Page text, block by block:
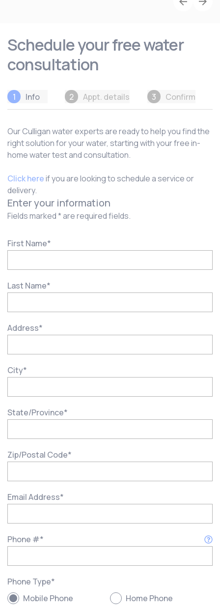
Schedule your free water
consultation
1 Info 2 Appt. details 3 Confirm
Our Culligan water experts are ready to help you find the
right solution for your water, starting with your free in-
home water test and consultation.
Click hereif you are looking to schedule a service or
delivery.
Enter your information
Fields marked * are required fields.
First Name*
Last Name*
Address*
City*
State/Province*
Zip/Postal Code*
Email Address*
Phone #*
Phone Type*
Mobile Phone
Home Phone